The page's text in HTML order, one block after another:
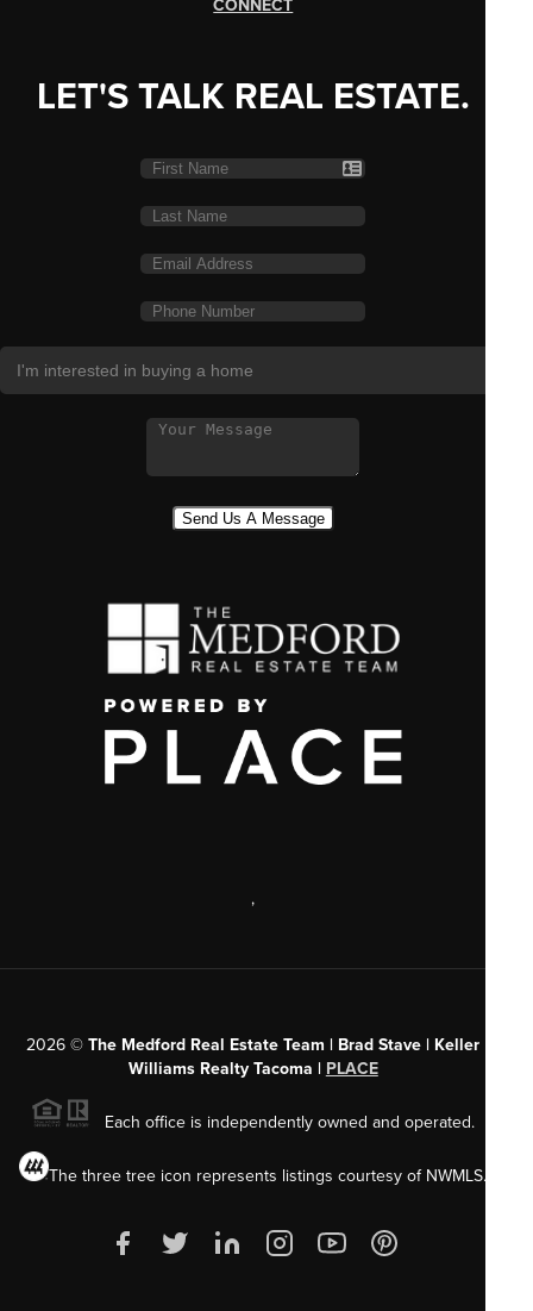
CONNECT
LET'S TALK REAL ESTATE.
Send Us A Message
,
2026 ©The Medford Real Estate Team | Brad Stave | Keller
Williams Realty Tacoma | PLACE
Each office is independently owned and operated.
The three tree icon represents listings courtesy of NWMLS.